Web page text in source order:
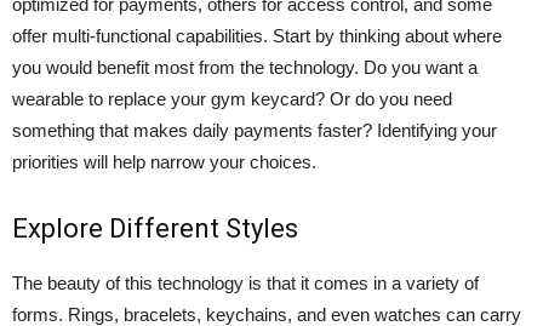
offer multi-functional capabilities. Start by thinking about where
you would benefit most from the technology. Do you want a
wearable to replace your gym keycard? Or do you need
something that makes daily payments faster? Identifying your
priorities will help narrow your choices.
Explore Different Styles
The beauty of this technology is that it comes in a variety of
forms. Rings, bracelets, keychains, and even watches can carry